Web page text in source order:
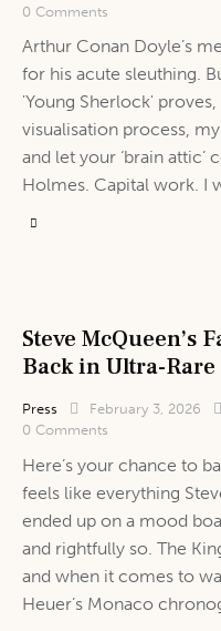
0 Comments
Arthur Conan Doyle’s
for his acute sleuthing.
'Young Sherlock' proves,
visualisation process,
and let your ‘brain
Holmes. Capital work. I
Steve McQueen’s
Back in Ultra-
Press February 3, 2026
0 Comments
Here’s your chance to
feels like everything
ended up on a mood
and rightfully so. The
and when it comes to
Heuer’s Monaco